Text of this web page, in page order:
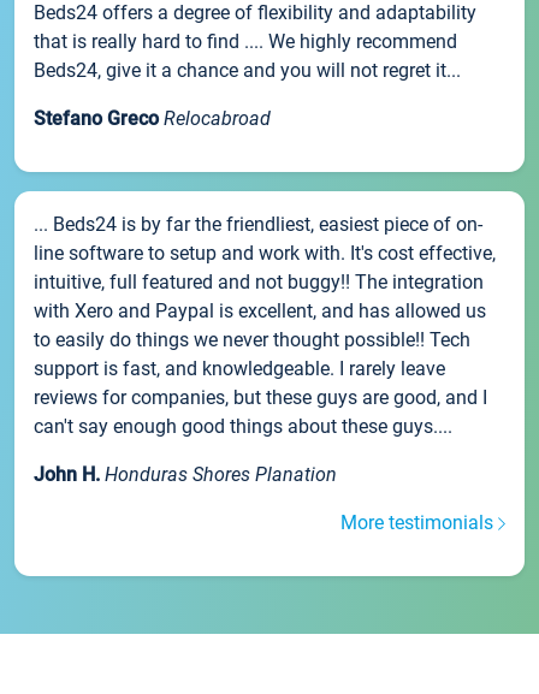
Beds24 offers a degree of flexibility and adaptability
that is really hard to find .... We highly recommend
Beds24, give it a chance and you will not regret it...
Stefano Greco Relocabroad
... Beds24 is by far the friendliest, easiest piece of on-
line software to setup and work with. It's cost effective,
intuitive, full featured and not buggy!! The integration
with Xero and Paypal is excellent, and has allowed us
to easily do things we never thought possible!! Tech
support is fast, and knowledgeable. I rarely leave
reviews for companies, but these guys are good, and I
can't say enough good things about these guys....
John H. Honduras Shores Planation
More testimonials